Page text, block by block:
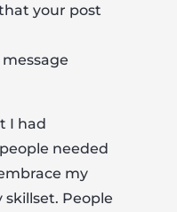
your post
I had
needed
my
People